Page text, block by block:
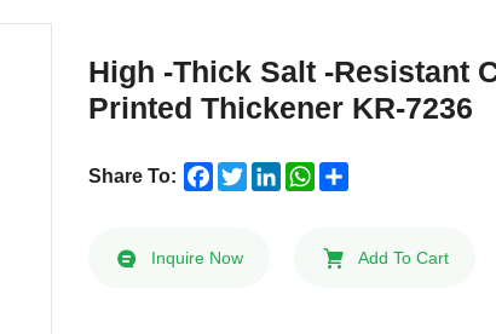
High -Thick Salt -Resistant
Printed Thickener KR-7236
Share To: Facebook
TwitterLinkedInWhatsApp
Inquire Now Add To Cart